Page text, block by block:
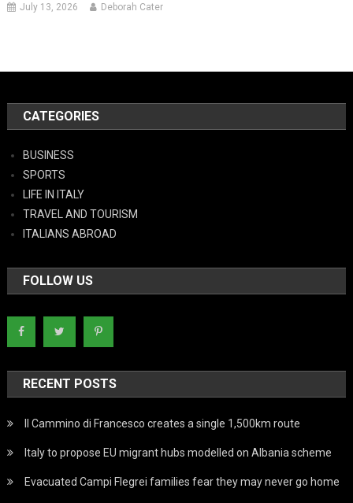
July 13, 2026 Deborah Cater
CATEGORIES
BUSINESS
SPORTS
LIFE IN ITALY
TRAVEL AND TOURISM
ITALIANS ABROAD
FOLLOW US
RECENT POSTS
Il Cammino di Francesco creates a single 1,500km route
Italy to propose EU migrant hubs modelled on Albania scheme
Evacuated Campi Flegrei families fear they may never go home